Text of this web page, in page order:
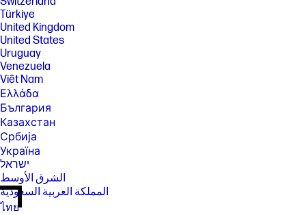
Türkiye
United Kingdom
United States
Uruguay
Venezuela
Việt Nam
Ελλάδα
България
Казахстан
Србија
Україна
ישראל
الشرق الأوسط
المملكة العربية السعودية
ไทย